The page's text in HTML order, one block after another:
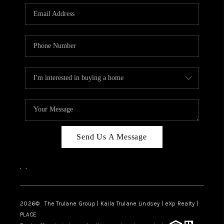
3141 BRAYLAND
AVENUE
GROUP LISTINGS
CAREERS
CONNECT
LIVING IN
Send Us A Message
, ,
2026© The Trulane Group | Kaila Trulane Lindsey | eXp Realty |
PLACE